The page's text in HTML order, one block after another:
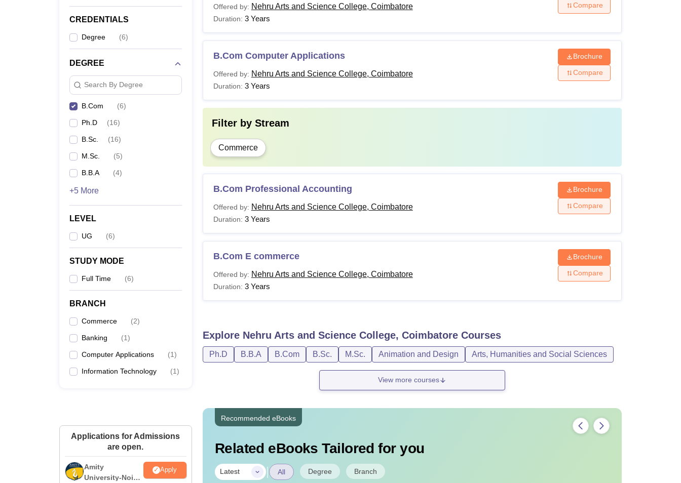
CREDENTIALS
Degree (6)
DEGREE
Search By Degree
B.Com (6)
Ph.D (16)
B.Sc. (16)
M.Sc. (5)
B.B.A (4)
+5 More
LEVEL
UG (6)
STUDY MODE
Full Time (6)
BRANCH
Commerce (2)
Banking (1)
Computer Applications (1)
Information Technology (1)
Applications for Admissions
are open.
Amity
University-Noida
Apply
Offered by: Nehru Arts and Science College, Coimbatore
Duration: 3 Years
Compare
B.Com Computer Applications
Offered by: Nehru Arts and Science College, Coimbatore
Duration: 3 Years
Brochure
Compare
Filter by Stream
Commerce
B.Com Professional Accounting
Offered by: Nehru Arts and Science College, Coimbatore
Duration: 3 Years
Brochure
Compare
B.Com E commerce
Offered by: Nehru Arts and Science College, Coimbatore
Duration: 3 Years
Brochure
Compare
Explore Nehru Arts and Science College, CoimbatoreCourses
Ph.D B.B.A B.Com B.Sc. M.Sc. Animation and Design Arts, Humanities and Social Sciences
View more courses
Recommended eBooks
Related eBooks Tailored for you
Latest | All Degree Branch